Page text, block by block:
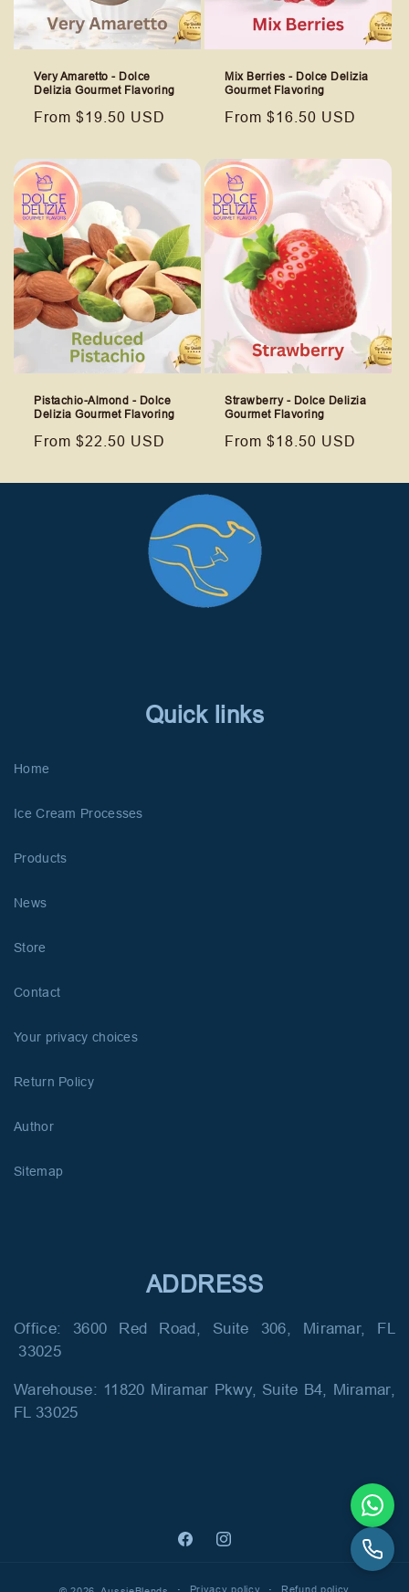
Very Amaretto - Dolce
Delizia Gourmet Flavoring
Regular
From $19.50 USD
Mix Berries - Dolce Delizia
Gourmet Flavoring
Regular
From $16.50 USD
Pistachio-Almond - Dolce
Delizia Gourmet Flavoring
Regular
From $22.50 USD
Strawberry - Dolce Delizia
Gourmet Flavoring
Regular
From $18.50 USD
Quick links
Home
Ice Cream Processes
Products
News
Store
Contact
Your privacy choices
Return Policy
Author
Sitemap
ADDRESS
Office: 3600 Red Road, Suite 306, Miramar, FL
33025
Warehouse: 11820 Miramar Pkwy, Suite B4, Miramar,
FL 33025
FacebookInstagram